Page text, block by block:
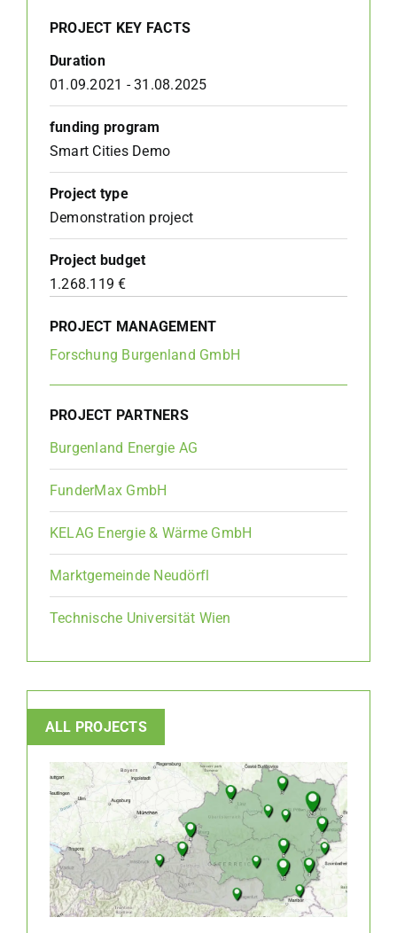
PROJECT KEY FACTS
Duration
01.09.2021 - 31.08.2025
funding program
Smart Cities Demo
Project type
Demonstration project
Project budget
1.268.119 €
PROJECT MANAGEMENT
Forschung Burgenland GmbH
PROJECT PARTNERS
Burgenland Energie AG
FunderMax GmbH
KELAG Energie & Wärme GmbH
Marktgemeinde Neudörfl
Technische Universität Wien
ALL PROJECTS